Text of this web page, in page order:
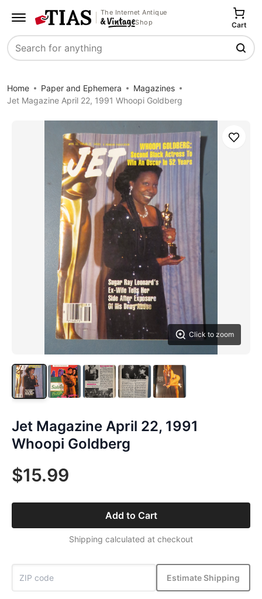
The Internet Antique
Shop
Search
Cart
Home Paper and Ephemera
Magazines
Jet Magazine April 22, 1991 Whoopi Goldberg
Click to zoom
Save
Jet Magazine April 22, 1991
Whoopi Goldberg
$15.99
Add to Cart
Shipping calculated at checkout
Estimate Shipping